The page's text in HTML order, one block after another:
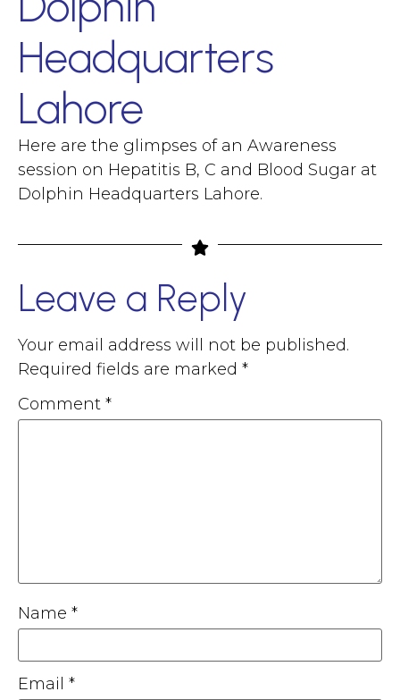
Headquarters
Lahore
Here are the glimpses of an Awareness
session on Hepatitis B, C and Blood Sugar at
Dolphin Headquarters Lahore.
Leave a Reply
Your email address will not be published.
Required fields are marked *
Comment *
Name *
Email *